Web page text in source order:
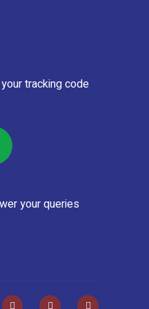
tracking code
your queries